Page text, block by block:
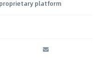
proprietary platform